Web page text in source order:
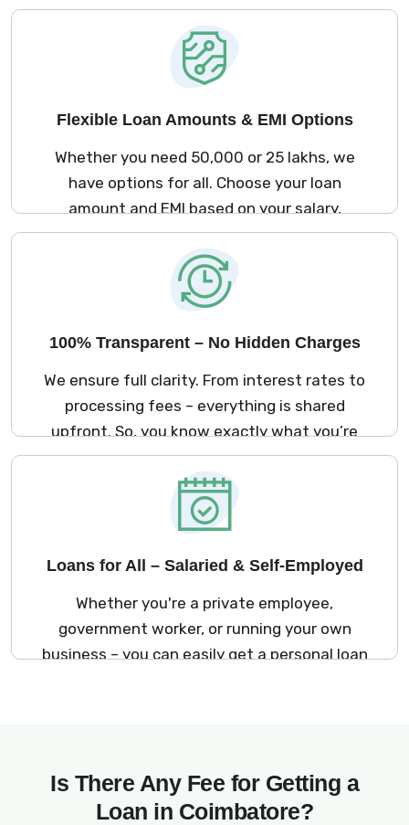
good to go. The process is simple and
stress-free.
Flexible Loan Amounts & EMI Options
Whether you need ₹50,000 or ₹25 lakhs, we
have options for all. Choose your loan
amount and EMI based on your salary,
repayment ability, and comfort.
100% Transparent – No Hidden Charges
We ensure full clarity. From interest rates to
processing fees – everything is shared
upfront. So, you know exactly what you’re
signing up for. No surprises later!
Loans for All – Salaried & Self-Employed
Whether you're a private employee,
government worker, or running your own
business – you can easily get a personal loan
Is There Any Fee for Getting a
Loan in Coimbatore?